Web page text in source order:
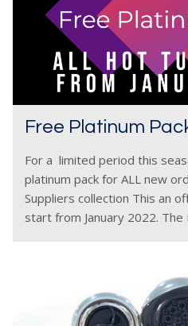
Free Platinum
For a limited period this
platinum pack for ALL new
Suppliers collection This an
start from January 2022. The